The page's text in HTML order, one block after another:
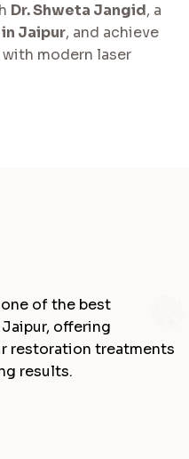
Dr. Shweta Jangid, a
Jaipur, and achieve
modern laser
of the best
offering
restoration treatments
results.